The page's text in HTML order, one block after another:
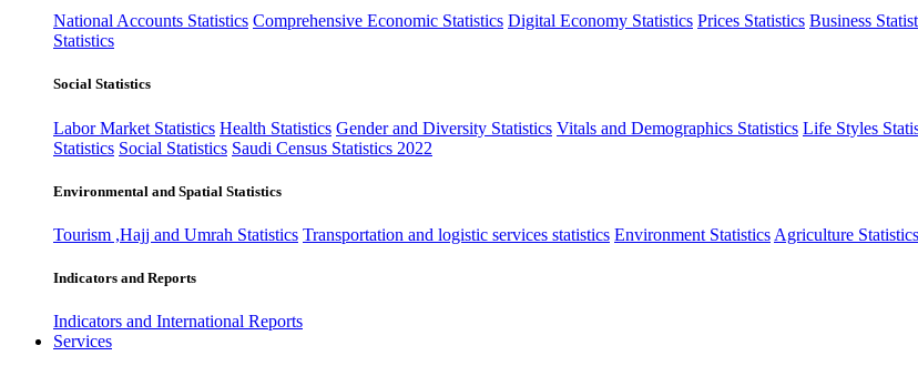
National Accounts Statistics Comprehensive Economic Statistics Digital Economy Statistics Prices Statistics Business
Statistics
Social Statistics
Labor Market Statistics Health Statistics Gender and Diversity Statistics Vitals and Demographics Statistics Life Styles
Statistics Social Statistics Saudi Census Statistics 2022
Environmental and Spatial Statistics
Tourism ,Hajj and Umrah Statistics Transportation and logistic services statistics Environment Statistics Agriculture Statistics
Indicators and Reports
Indicators and International Reports
Services